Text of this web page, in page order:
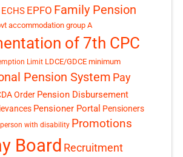
ECHS EPFO Family Pension
accommodation group A
of 7th CPC
Limit LDCE/GDCE minimum
Pension System Pay
Order Pension Disbursement
Pensioner Portal Pensioners
person with disability Promotions
Board Recruitment